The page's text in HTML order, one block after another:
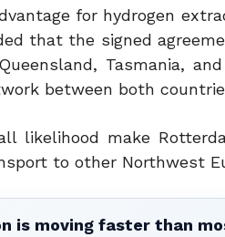
for hydrogen
that the signed
Tasmania,
between both
likelihood make
to other Northwest
is moving faster than